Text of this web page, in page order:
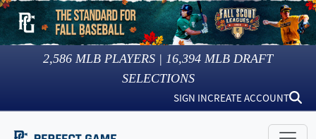
2,586 MLB PLAYERS | 16,394 MLB DRAFT
SELECTIONS
SIGN INCREATE ACCOUNT